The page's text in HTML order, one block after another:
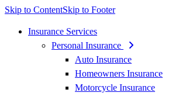
Skip to ContentSkip to Footer
Insurance Services
Personal Insurance
Auto Insurance
Homeowners Insurance
Motorcycle Insurance